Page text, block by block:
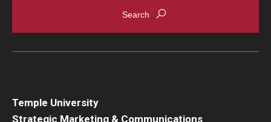
Temple University
Strategic Marketing & Communications